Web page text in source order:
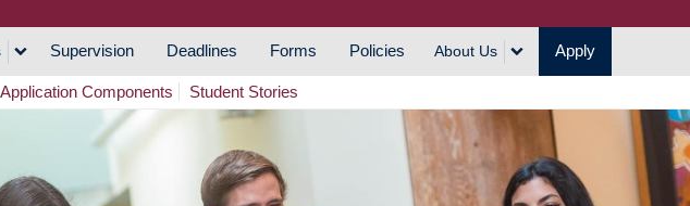
Supervision Deadlines Forms Policies About Us Apply
Application Components Student Stories